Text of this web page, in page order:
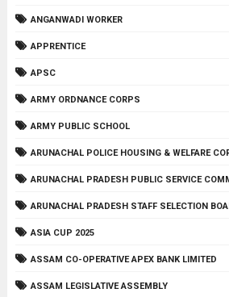
ANGANWADI WORKER
APPRENTICE
APSC
ARMY ORDNANCE CORPS
ARMY PUBLIC SCHOOL
ARUNACHAL POLICE HOUSING & WELFARE
ARUNACHAL PRADESH PUBLIC SERVICE
ARUNACHAL PRADESH STAFF SELECTION
ASIA CUP 2025
ASSAM CO-OPERATIVE APEX BANK LIMITED
ASSAM LEGISLATIVE ASSEMBLY